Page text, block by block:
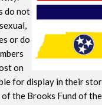
do not
or do
on
for display in their
the Brooks Fund of